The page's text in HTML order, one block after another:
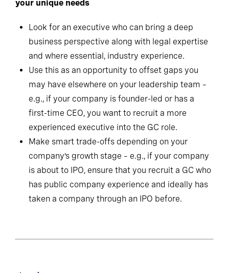
Look for an executive who can bring a deep
business perspective along with legal expertise
and where essential, industry experience.
Use this as an opportunity to offset gaps you
may have elsewhere on your leadership team –
e.g., if your company is founder-led or has a
first-time CEO, you want to recruit a more
experienced executive into the GC role.
Make smart trade-offs depending on your
company’s growth stage – e.g., if your company
is about to IPO, ensure that you recruit a GC who
has public company experience and ideally has
taken a company through an IPO before.